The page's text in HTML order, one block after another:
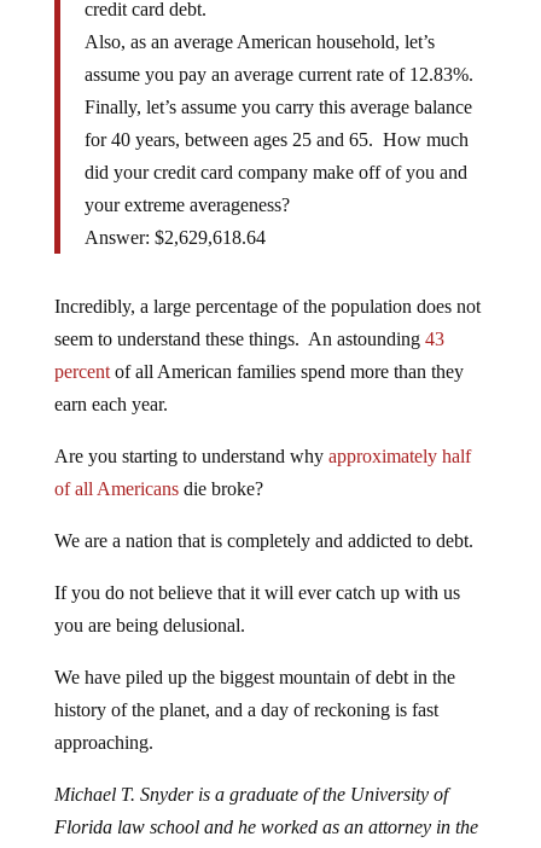
credit card debt.
Also, as an average American household, let’s
assume you pay an average current rate of 12.83%.
Finally, let’s assume you carry this average balance
for 40 years, between ages 25 and 65. How much
did your credit card company make off of you and
your extreme averageness?
Answer: $2,629,618.64
Incredibly, a large percentage of the population does not
seem to understand these things. An astounding 43
percentof all American families spend more than they
earn each year.
Are you starting to understand why approximately half
of all Americansdie broke?
We are a nation that is completely and addicted to debt.
If you do not believe that it will ever catch up with us
you are being delusional.
We have piled up the biggest mountain of debt in the
history of the planet, and a day of reckoning is fast
approaching.
Michael T. Snyder is a graduate of the University of
Florida law school and he worked as an attorney in the